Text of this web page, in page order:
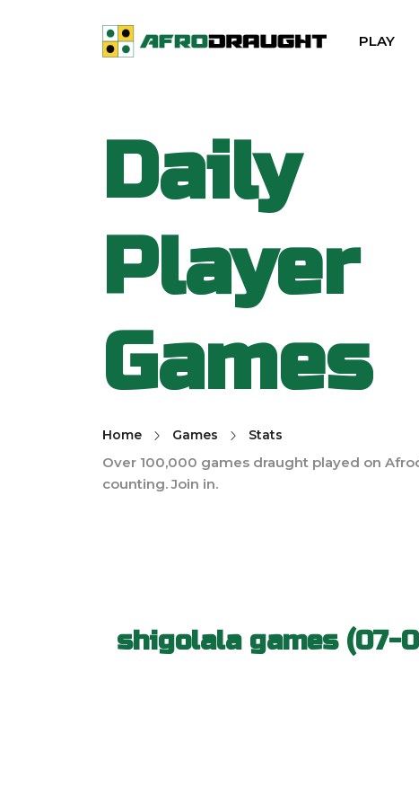
PLAY
Daily
Player
Games
Home Games Stats
Over 100,000 games draught played on
counting. Join in.
shigolala games (07-